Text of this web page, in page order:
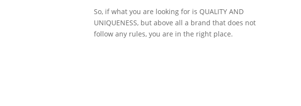
So, if what you are looking for is QUALITY AND
UNIQUENESS, but above all a brand that does not
follow any rules, you are in the right place.